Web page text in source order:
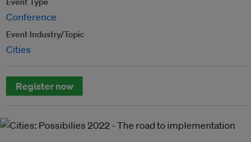
Conference
Event Industry/Topic
Cities
Register now